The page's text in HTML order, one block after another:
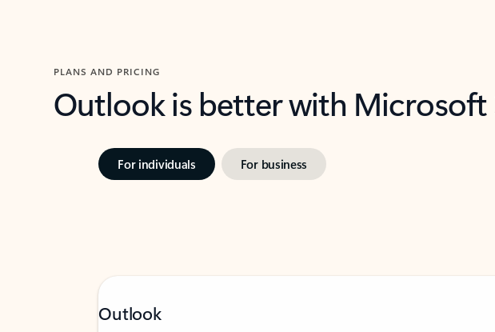
PLANS AND PRICING
Outlook is better with Microsoft
For individuals For business
Outlook